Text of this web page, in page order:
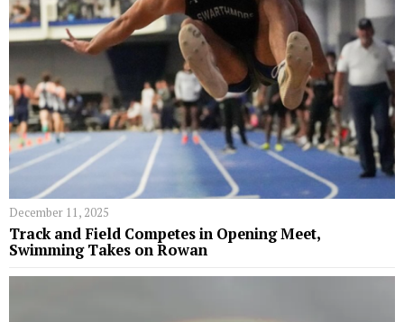
December 11, 2025
Track and Field Competes in Opening Meet,
Swimming Takes on Rowan